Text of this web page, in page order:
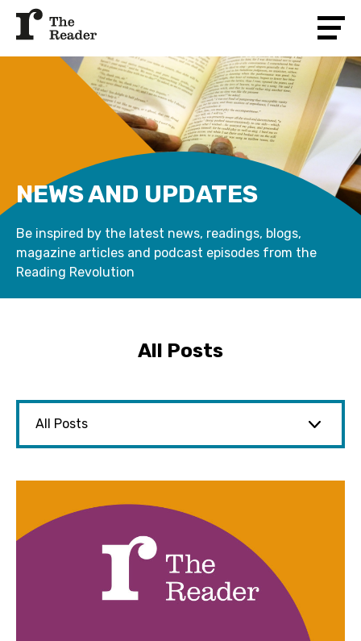
NEWS AND UPDATES
Be inspired by the latest news, readings, blogs,
magazine articles and podcast episodes from the
Reading Revolution
All Posts